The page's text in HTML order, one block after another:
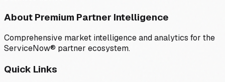
About Premium Partner Intelligence
Comprehensive market intelligence and analytics for the
ServiceNow® partner ecosystem.
Quick Links